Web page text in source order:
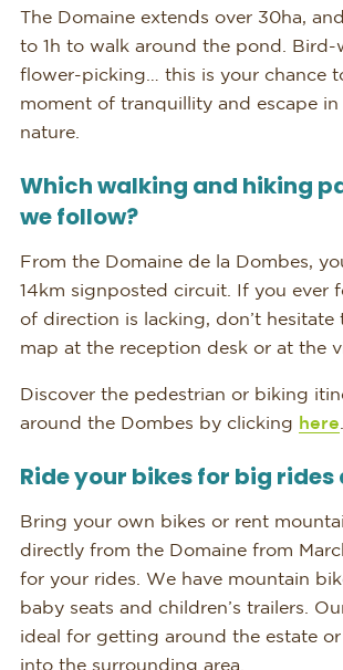
The Domaine extends over 30ha,
to 1h to walk around the pond. Bird-
flower-picking… this is your chance
moment of tranquillity and escape
nature.
Which walking and hiking
we follow?
From the Domaine de la Dombes,
14km signposted circuit. If you ever
of direction is lacking, don’t hesitate
map at the reception desk or at the
Discover the pedestrian or biking
around the Dombes by clicking here.
Ride your bikes for big rides
Bring your own bikes or rent
directly from the Domaine from
for your rides. We have mountain
baby seats and children’s trailers.
ideal for getting around the estate
into the surrounding area.